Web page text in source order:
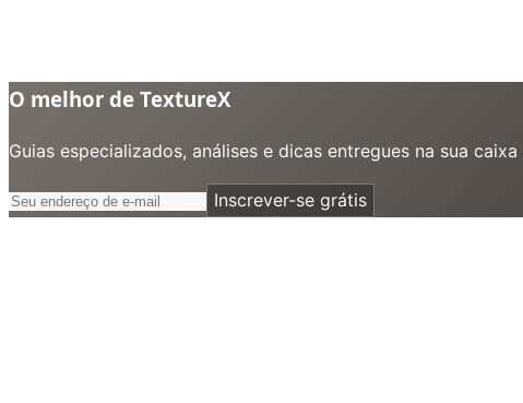
O melhor de TextureX
Guias especializados, análises e dicas entregues na sua
Inscrever-se grátis